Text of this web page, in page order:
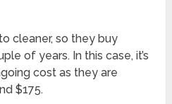
cleaner, so they buy
of years. In this case, it’s
cost as they are
$175.